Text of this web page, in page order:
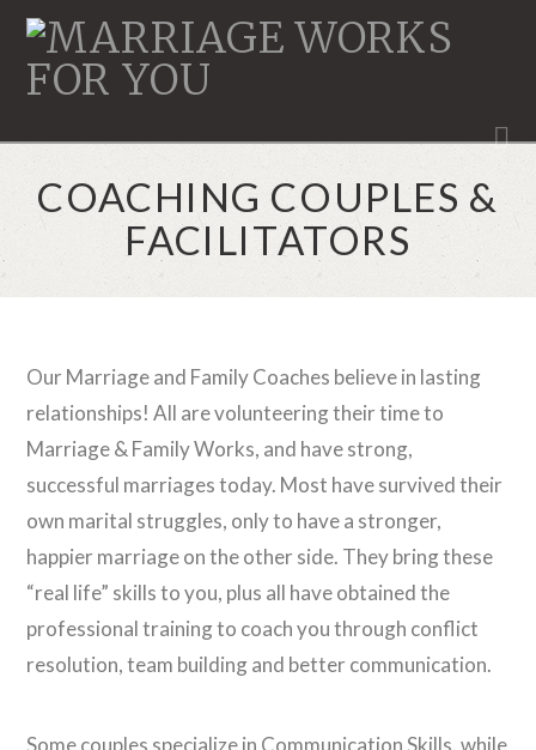
MARRIAGE
WORKS
COACHING COUPLES &
FACILITATORS
Our Marriage and Family Coaches believe in lasting
relationships! All are volunteering their time to
Marriage & Family Works, and have strong,
successful marriages today. Most have survived their
own marital struggles, only to have a stronger,
happier marriage on the other side. They bring these
“real life” skills to you, plus all have obtained the
professional training to coach you through conflict
resolution, team building and better communication.
Some couples specialize in Communication Skills, while